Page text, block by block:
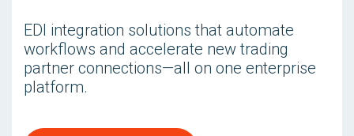
EDI integration solutions that automate
workflows and accelerate new trading
partner connections—all on one enterprise
platform.